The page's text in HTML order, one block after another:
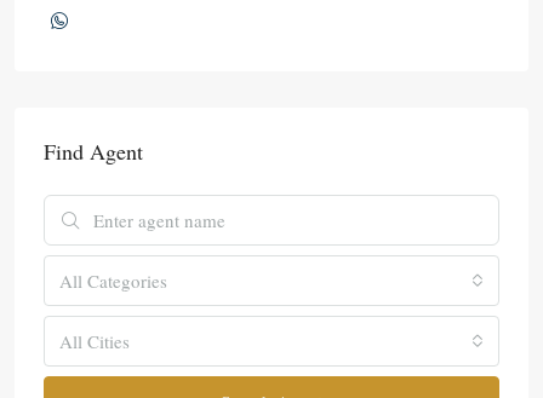
Find Agent
All Categories
All Cities